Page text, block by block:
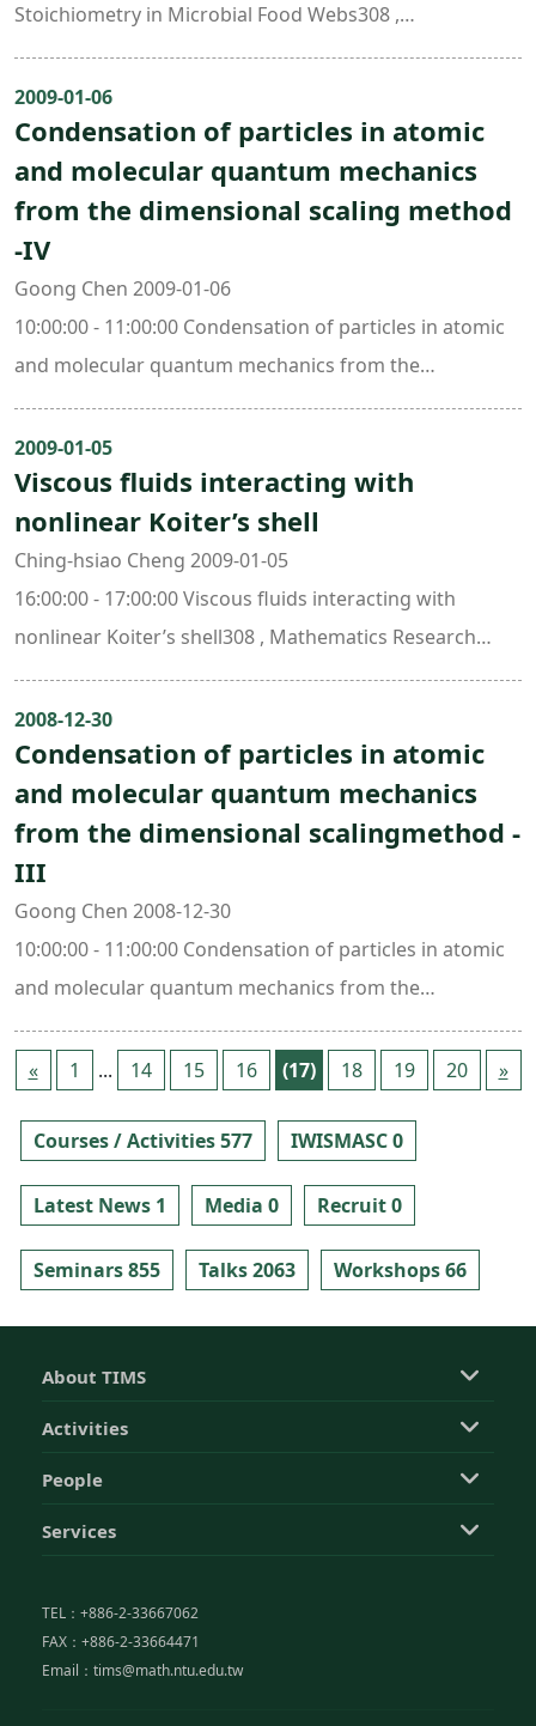
Stoichiometry in Microbial Food Webs308 ,
Mathematics Research Center Building (ori. New Math.
Bldg.)
2009-01-06
Condensation of particles in atomic
and molecular quantum mechanics
from the dimensional scaling method
-IV
Goong Chen 2009-01-06
10:00:00 - 11:00:00 Condensation of particles in atomic
and molecular quantum mechanics from the
dimensional scaling method -IV308 , Mathematics
Research Center Building (ori. New Math. Bldg.)
2009-01-05
Viscous fluids interacting with
nonlinear Koiter’s shell
Ching-hsiao Cheng 2009-01-05
16:00:00 - 17:00:00 Viscous fluids interacting with
nonlinear Koiter’s shell308 , Mathematics Research
Center Building (ori. New Math. Bldg.)
2008-12-30
Condensation of particles in atomic
and molecular quantum mechanics
from the dimensional scalingmethod -
III
Goong Chen 2008-12-30
10:00:00 - 11:00:00 Condensation of particles in atomic
and molecular quantum mechanics from the
dimensional scaling method -III308 , Mathematics
Research Center Building (ori. New Math. Bldg.)
« 1 ... 14 15 16 (17) 18 19 20 »
Courses / Activities 577 IWISMASC 0
Latest News 1 Media 0 Recruit 0
Seminars 855 Talks 2063 Workshops 66
About TIMS
Activities
People
Services
TEL：+886-2-33667062
FAX：+886-2-33664471
Email：tims@math.ntu.edu.tw